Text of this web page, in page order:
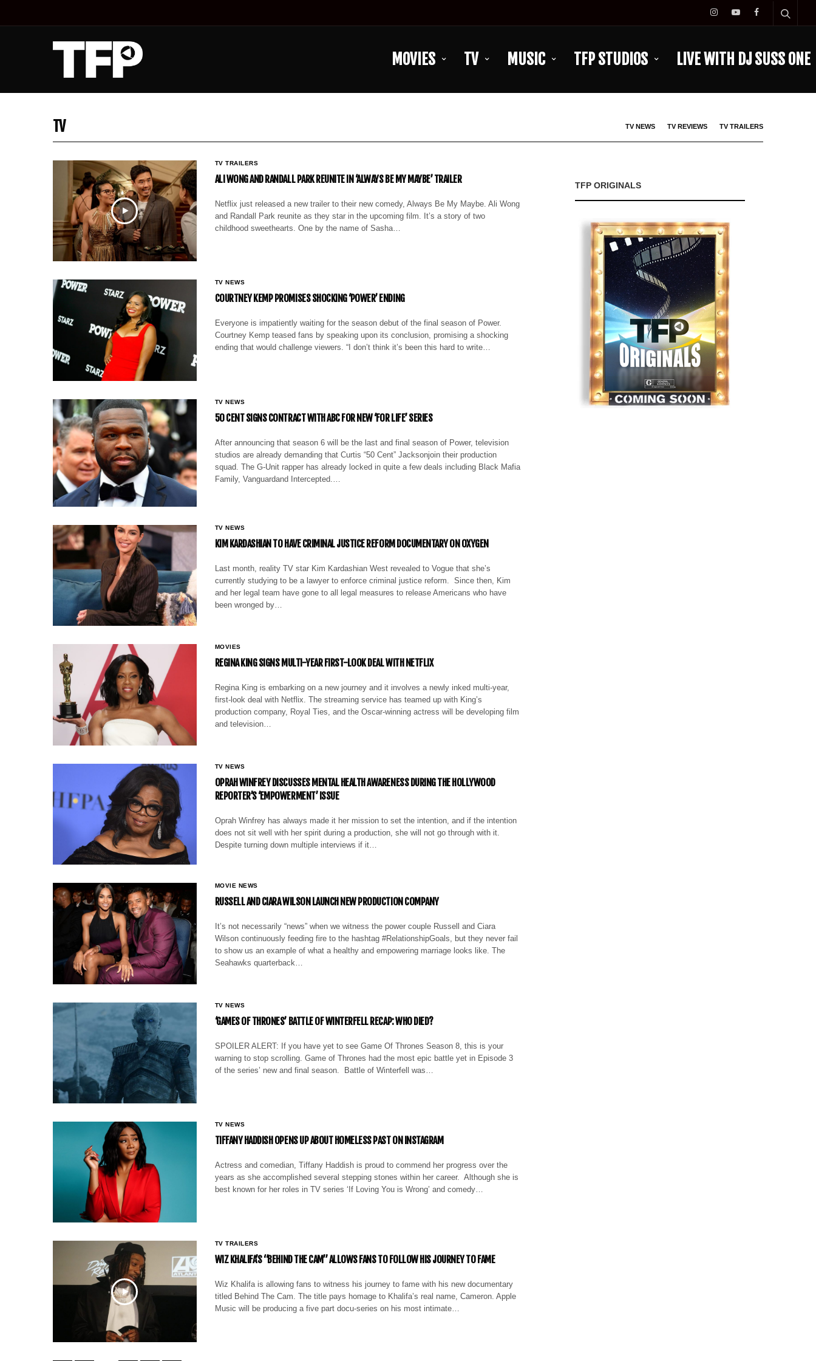
MOVIES TV MUSIC TFP STUDIOS LIVE WITH DJ SUSS ONE
TV TV NEWS TV REVIEWS TV TRAILERS
TV TRAILERS
ALI WONG AND RANDALL PARK REUNITE IN ‘ALWAYS BE MY MAYBE’ TRAILER
Netflix just released a new trailer to their new comedy, Always Be My Maybe. Ali Wong
and Randall Park reunite as they star in the upcoming film. It’s a story of two
childhood sweethearts. One by the name of Sasha…
TV NEWS
COURTNEY KEMP PROMISES SHOCKING ‘POWER’ ENDING
Everyone is impatiently waiting for the season debut of the final season of Power.
Courtney Kemp teased fans by speaking upon its conclusion, promising a shocking
ending that would challenge viewers. “I don’t think it’s been this hard to write…
TV NEWS
50 CENT SIGNS CONTRACT WITH ABC FOR NEW ‘FOR LIFE’ SERIES
After announcing that season 6 will be the last and final season of Power, television
studios are already demanding that Curtis “50 Cent” Jacksonjoin their production
squad. The G-Unit rapper has already locked in quite a few deals including Black Mafia
Family, Vanguardand Intercepted.…
TV NEWS
KIM KARDASHIAN TO HAVE CRIMINAL JUSTICE REFORM DOCUMENTARY ON OXYGEN
Last month, reality TV star Kim Kardashian West revealed to Vogue that she’s
currently studying to be a lawyer to enforce criminal justice reform. Since then, Kim
and her legal team have gone to all legal measures to release Americans who have
been wronged by…
MOVIES
REGINA KING SIGNS MULTI-YEAR FIRST-LOOK DEAL WITH NETFLIX
Regina King is embarking on a new journey and it involves a newly inked multi-year,
first-look deal with Netflix. The streaming service has teamed up with King’s
production company, Royal Ties, and the Oscar-winning actress will be developing film
and television…
TV NEWS
OPRAH WINFREY DISCUSSES MENTAL HEALTH AWARENESS DURING THE HOLLYWOOD
REPORTER’S ‘EMPOWERMENT’ ISSUE
Oprah Winfrey has always made it her mission to set the intention, and if the intention
does not sit well with her spirit during a production, she will not go through with it.
Despite turning down multiple interviews if it…
MOVIE NEWS
RUSSELL AND CIARA WILSON LAUNCH NEW PRODUCTION COMPANY
It’s not necessarily “news” when we witness the power couple Russell and Ciara
Wilson continuously feeding fire to the hashtag #RelationshipGoals, but they never fail
to show us an example of what a healthy and empowering marriage looks like. The
Seahawks quarterback…
TV NEWS
‘GAMES OF THRONES’ BATTLE OF WINTERFELL RECAP: WHO DIED?
SPOILER ALERT: If you have yet to see Game Of Thrones Season 8, this is your
warning to stop scrolling. Game of Thrones had the most epic battle yet in Episode 3
of the series’ new and final season. Battle of Winterfell was…
TV NEWS
TIFFANY HADDISH OPENS UP ABOUT HOMELESS PAST ON INSTAGRAM
Actress and comedian, Tiffany Haddish is proud to commend her progress over the
years as she accomplished several stepping stones within her career. Although she is
best known for her roles in TV series ‘If Loving You is Wrong’ and comedy…
TV TRAILERS
WIZ KHALIFA’S “BEHIND THE CAM” ALLOWS FANS TO FOLLOW HIS JOURNEY TO FAME
Wiz Khalifa is allowing fans to witness his journey to fame with his new documentary
titled Behind The Cam. The title pays homage to Khalifa’s real name, Cameron. Apple
Music will be producing a five part docu-series on his most intimate…
TFP ORIGINALS